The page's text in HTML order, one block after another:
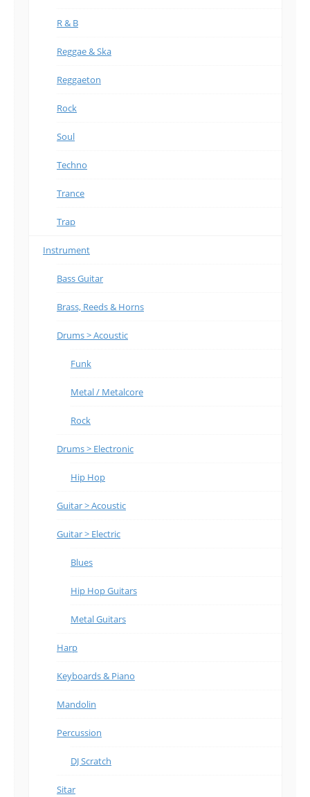
R & B
Reggae & Ska
Reggaeton
Rock
Soul
Techno
Trance
Trap
Instrument
Bass Guitar
Brass, Reeds & Horns
Drums > Acoustic
Funk
Metal / Metalcore
Rock
Drums > Electronic
Hip Hop
Guitar > Acoustic
Guitar > Electric
Blues
Hip Hop Guitars
Metal Guitars
Harp
Keyboards & Piano
Mandolin
Percussion
DJ Scratch
Sitar